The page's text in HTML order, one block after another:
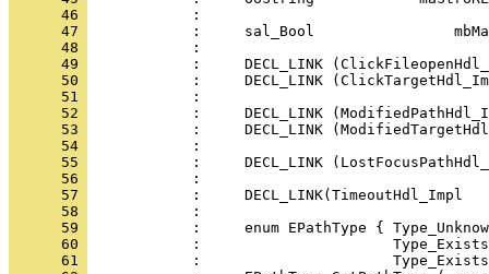
      46
      47
      48
      49
      50
      51
      52
      53
      54
      55
      56
      57
      58
      59
      60
      61